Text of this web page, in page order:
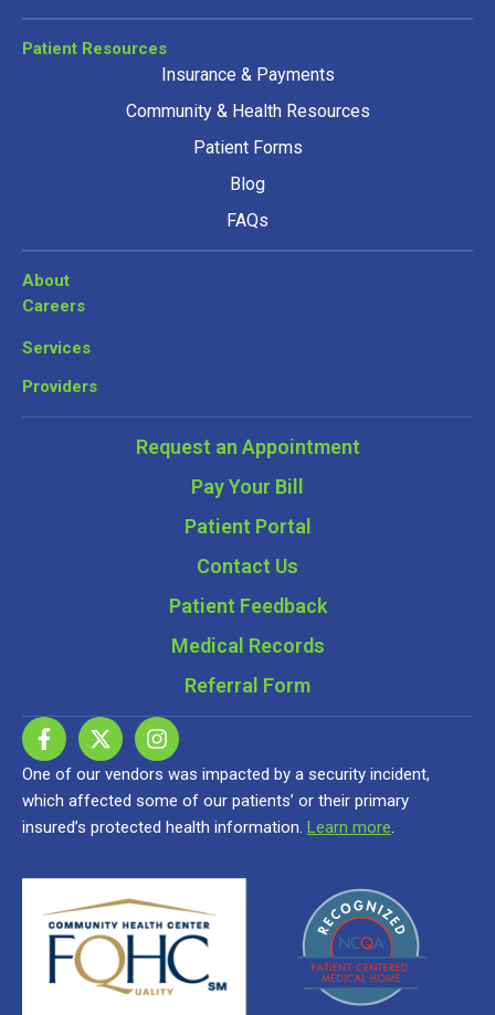
Patient Resources
Insurance & Payments
Community & Health Resources
Patient Forms
Blog
FAQs
About
Careers
Services
Providers
Request an Appointment
Pay Your Bill
Patient Portal
Contact Us
Patient Feedback
Medical Records
Referral Form
One of our vendors was impacted by a security incident,
which affected some of our patients’ or their primary
insured’s protected health information. Learn more.